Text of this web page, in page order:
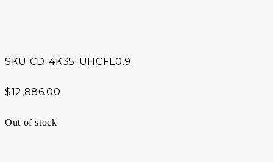
SKU CD-4K35-UHCFL0.9.
$12,886.00
Out of stock